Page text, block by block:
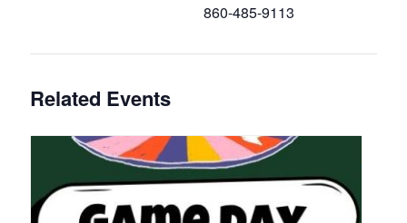
860-485-9113
Related Events